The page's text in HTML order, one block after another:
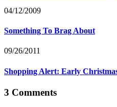
04/12/2009
Something To Brag About
09/26/2011
Shopping Alert: Early
3 Comments